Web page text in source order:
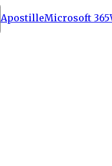
ApostilleMicrosoft 365